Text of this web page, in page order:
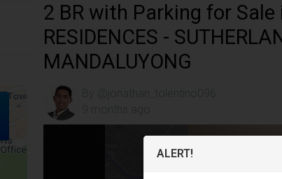
2 BR with Parking for Sale
RESIDENCES -
MANDALUYONG
ALERT!